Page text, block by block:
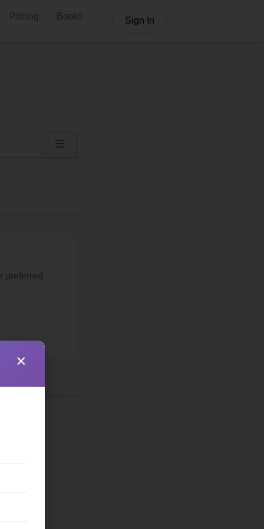
Pricing Books Sign In
preferred
×